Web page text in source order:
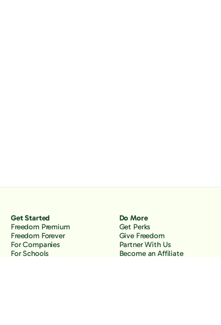
Get Started
Freedom Premium
Freedom Forever
For Companies
For Schools
Do More
Get Perks
Give Freedom
Partner With Us
Become an Affiliate